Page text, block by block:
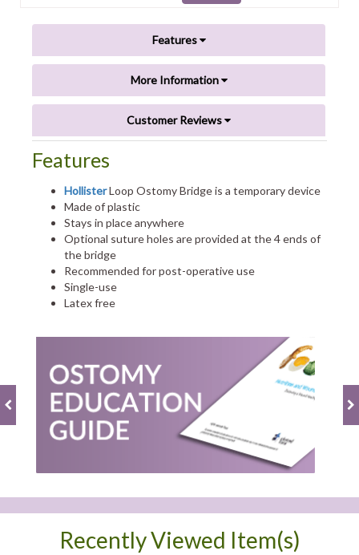
Features
More Information
Customer Reviews
Features
HollisterLoop Ostomy Bridge is a temporary device
Made of plastic
Stays in place anywhere
Optional suture holes are provided at the 4 ends of
the bridge
Recommended for post-operative use
Single-use
Latex free
Recently Viewed Item(s)